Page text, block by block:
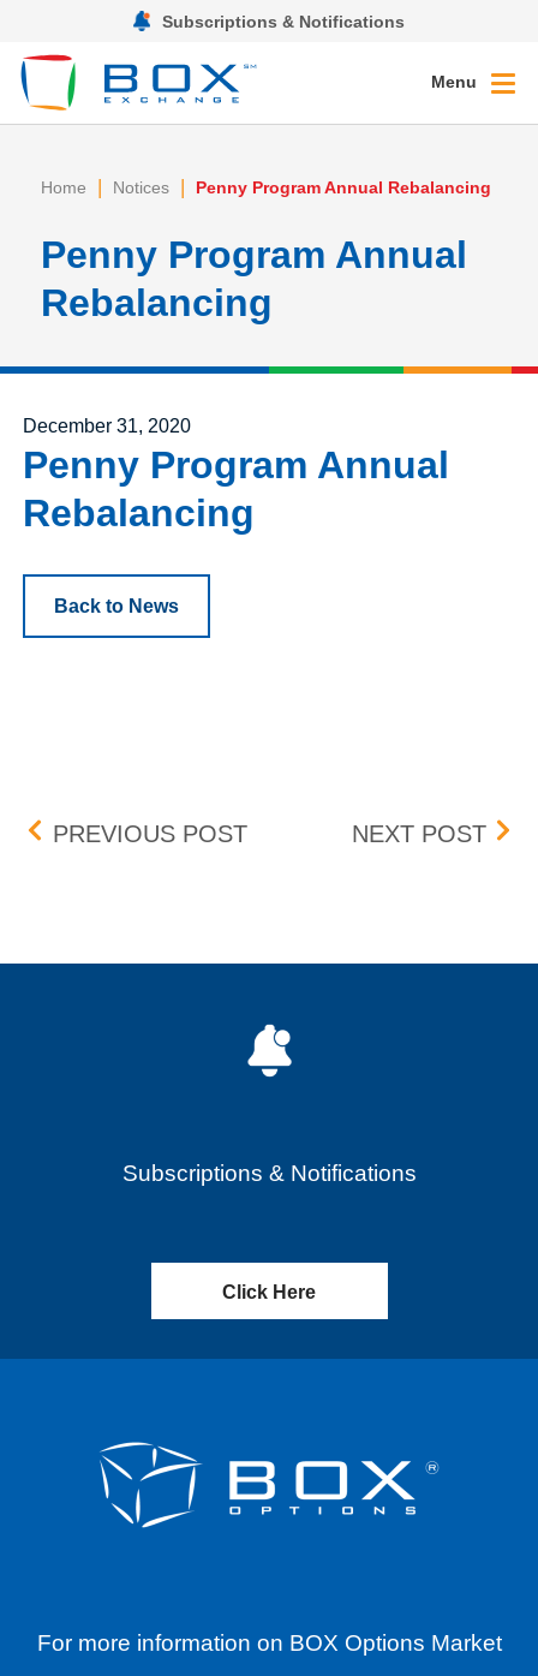
Subscriptions & Notifications
Menu
Home | Notices | Penny Program Annual Rebalancing
Penny Program Annual
Rebalancing
Posted on
December 31, 2020
Penny Program Annual
Rebalancing
Back to News
Post navigation
PREVIOUS POSTBID-ASK NEXT POSTFEE
Subscriptions & Notifications
Click Here
For more information on BOX Options Market